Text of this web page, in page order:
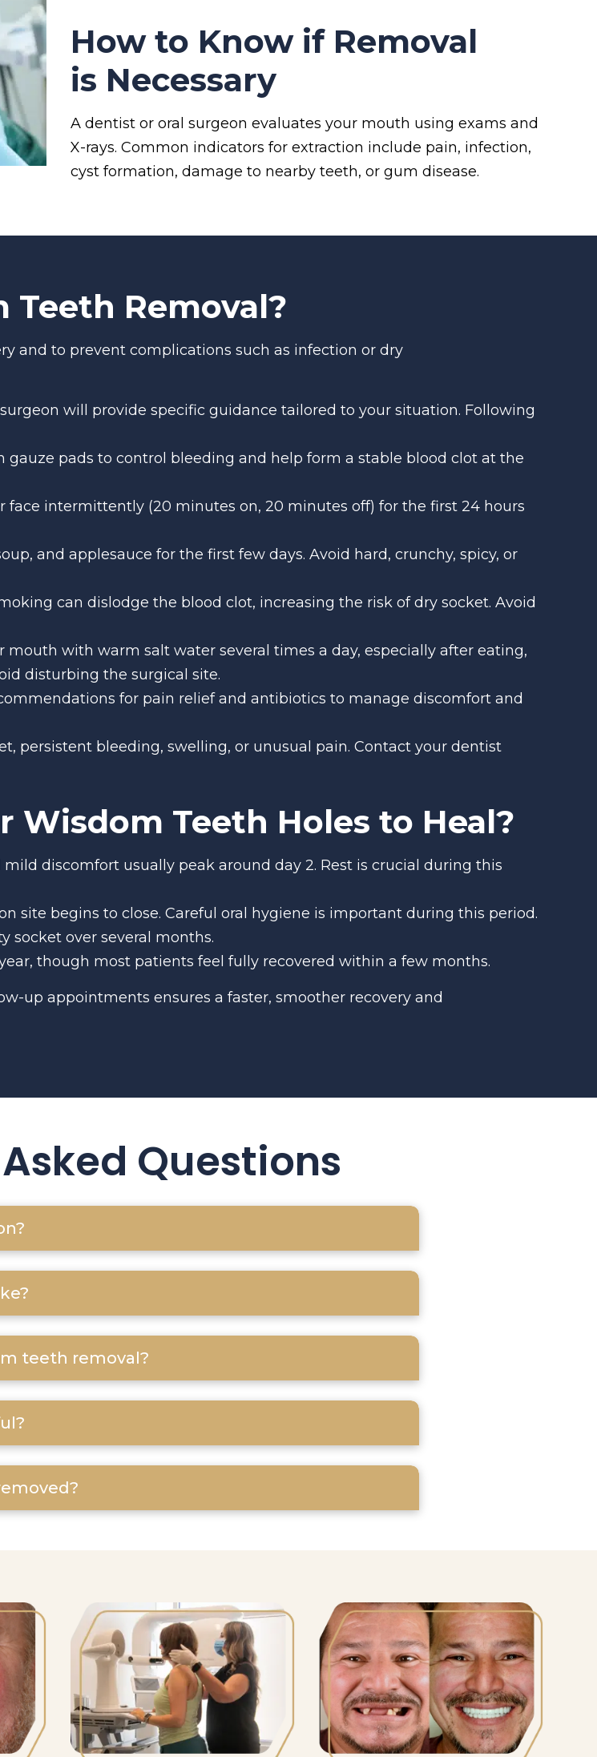
How to Know if Removal
is Necessary
A dentist or oral surgeon evaluates your mouth using exams and
X-rays. Common indicators for extraction include pain, infection,
cyst formation, damage to nearby teeth, or gum disease.
Removal?
and to prevent complications such as infection or dry
will provide specific guidance tailored to your situation. Following
gauze pads to control bleeding and help form a stable blood clot at the
face intermittently (20 minutes on, 20 minutes off) for the first 24 hours
and applesauce for the first few days. Avoid hard, crunchy, spicy, or
can dislodge the blood clot, increasing the risk of dry socket. Avoid
mouth with warm salt water several times a day, especially after eating,
disturbing the surgical site.
for pain relief and antibiotics to manage discomfort and
persistent bleeding, swelling, or unusual pain. Contact your dentist
Wisdom Teeth Holes to Heal?
discomfort usually peak around day 2. Rest is crucial during this
site begins to close. Careful oral hygiene is important during this period.
socket over several months.
though most patients feel fully recovered within a few months.
up appointments ensures a faster, smoother recovery and
Questions
teeth removal?